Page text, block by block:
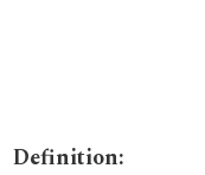
Definition: